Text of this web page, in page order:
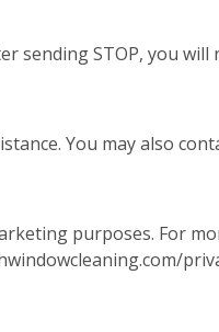
sending STOP, you will
You may also
purposes. For